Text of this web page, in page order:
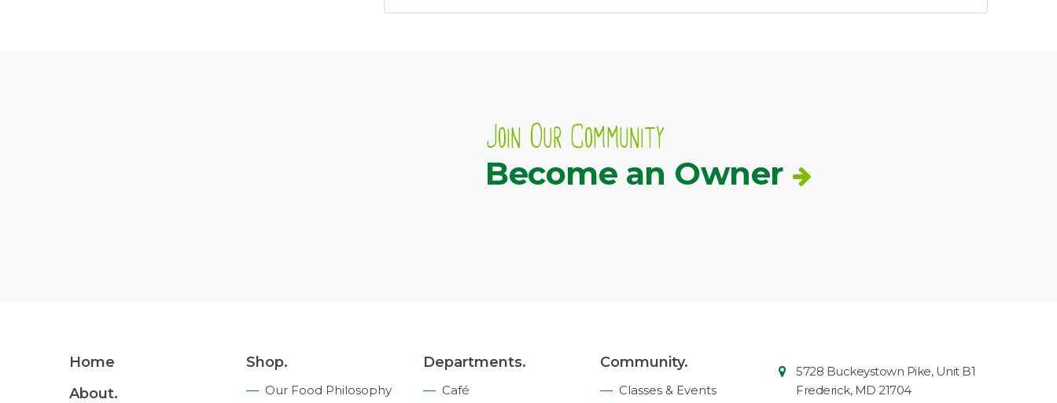
Join Our Community
Become an Owner
Footer
Home
About.
Shop.
Our Food Philosophy
Departments.
Café
Community.
Classes & Events
Contact
Information
Market
5728 Buckeystown Pike, Unit B1
Frederick, MD 21704